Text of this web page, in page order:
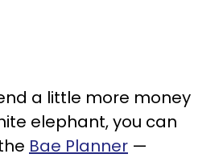
a little more money
elephant, you can
Bae Planner —